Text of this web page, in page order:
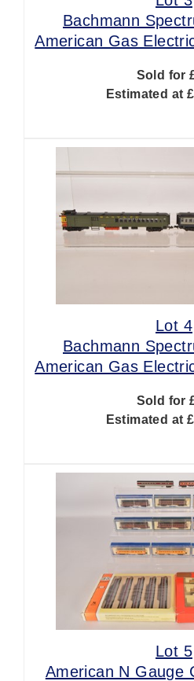
Bachmann
American Gas
Sold for
Estimated at
Lot 4
Bachmann
American Gas
Sold for
Estimated at
Lot 5
American N Gauge